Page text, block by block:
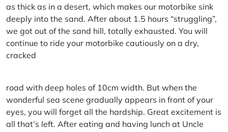
as thick as in a desert, which makes our motorbike sink
deeply into the sand. After about 1.5 hours “struggling”,
we got out of the sand hill, totally exhausted. You will
continue to ride your motorbike cautiously on a dry,
cracked
road with deep holes of 10cm width. But when the
wonderful sea scene gradually appears in front of your
eyes, you will forget all the hardship. Great excitement is
all that’s left. After eating and having lunch at Uncle